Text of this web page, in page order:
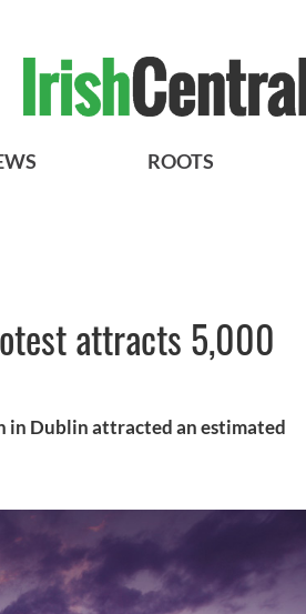
ROOTS
attracts 5,000
in Dublin attracted an estimated